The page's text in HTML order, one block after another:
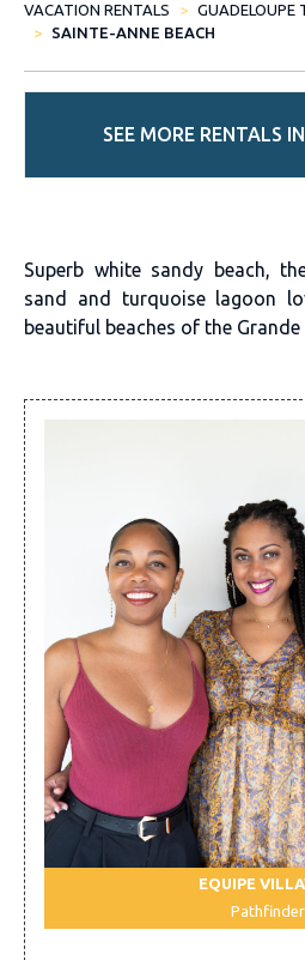
VACATION RENTALS
GUADELOUPE
SAINTE-ANNE BEACH
SEE MORE RENTALS
Superb white sandy beach,
sand and turquoise lagoon
beautiful beaches of the
EQUIPE
Pathfinder